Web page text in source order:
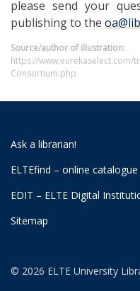
please send your
publishing to the
Source/author of illustration:
https://www.eurekaselect.com/
Consortium.php
Ask a librarian!
ELTEfind – online catalogue
EDIT – ELTE Digital
Sitemap
© 2026 ELTE University